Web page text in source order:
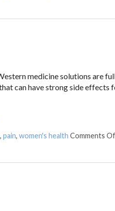
medicine solutions are
can have strong side effects
, pain, women's health Comments